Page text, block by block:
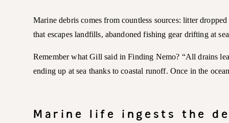
Marine debris comes from countless sources: litter
that escapes landfills, abandoned fishing gear drifting at
Remember what Gill said in Finding Nemo? “All drains
ending up at sea thanks to coastal runoff. Once in the
Marine life ingests the